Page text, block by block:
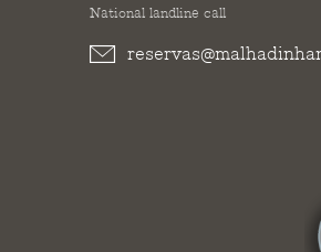
National landline call